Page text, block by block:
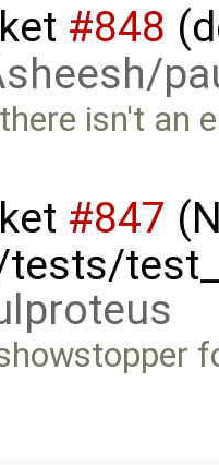
#848
isn't an
#847